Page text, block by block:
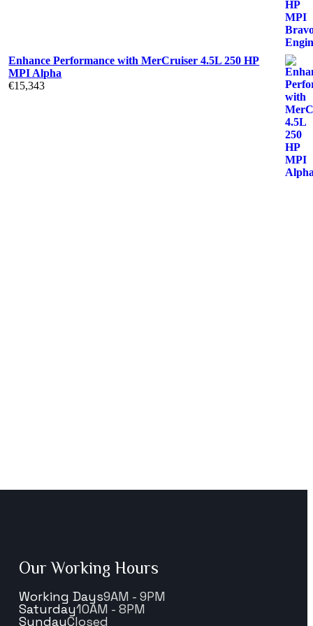
Enhance Performance with MerCruiser 4.5L 250 HP
MPI Alpha
€15,343
Our Working Hours
Working Days9AM - 9PM
Saturday10AM - 8PM
SundayClosed